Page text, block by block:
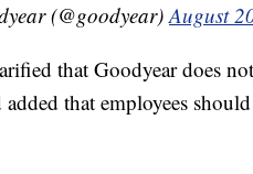
(@goodyear)August
that Goodyear does
added that employees